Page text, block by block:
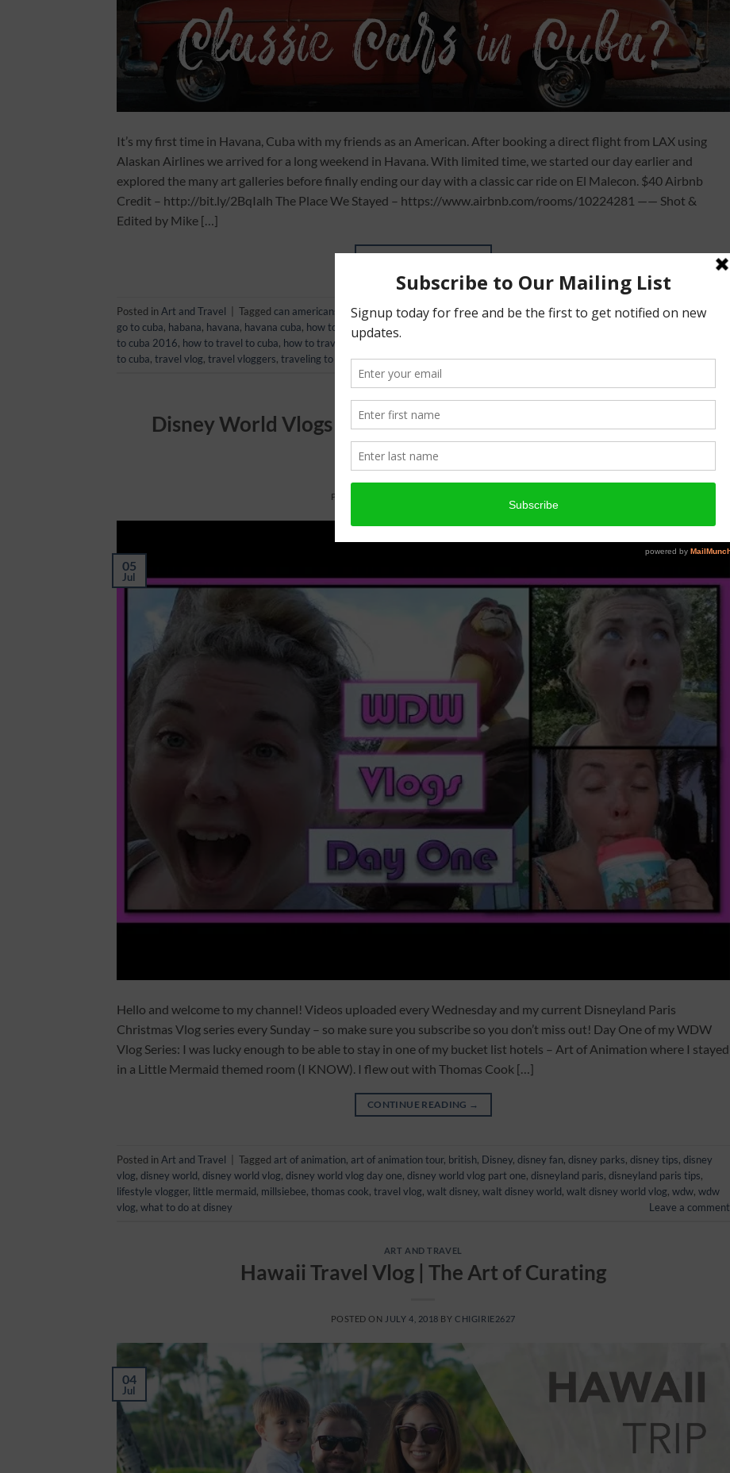
It’s my first time in Havana, Cuba with my friends as an American. After booking a direct flight from LAX using
Alaskan Airlines we arrived for a long weekend in Havana. With limited time, we started our day earlier and
explored the many art galleries before finally ending our day with a classic car ride on El Malecon. $40 Airbnb
Credit – http://bit.ly/2BqIalh The Place We Stayed – https://www.airbnb.com/rooms/10224281 —— Shot &
Edited by Mike […]
CONTINUE READING→
Posted in Art and Travel Tagged can americans travel to cuba,cuba ,cuba (country), cuba documentary ,cuba travel,cuba travel guide
go to cuba, habana, havana, havana cuba, how to how to book to cuba
to cuba 2016, how to travel to cuba, how to travel to cuba as an american
to cuba, travel vlog, travel vloggers, traveling to cuba,vacation,what to do in cuba Leave a comment
ART AND TRAVEL
Disney World Vlogs 2017 | Day One – Travel Day and Art of
Animation
POSTED ON
05
Jul
Hello and welcome to my channel! Videos uploaded every Wednesday and my current Disneyland Paris
Christmas Vlog series every Sunday – so make sure you subscribe so you don’t miss out! Day One of my WDW
Vlog Series: I was lucky enough to be able to stay in one of my bucket list hotels – Art of Animation where I stayed
in a Little Mermaid themed room (I KNOW). I flew out with Thomas Cook […]
CONTINUE READING →
Posted in Art and Travel Tagged art of animation, art of animation tour, british, Disney, disney fan, disney parks, disney tips, disney
vlog, disney world, disney world vlog, disney world vlog day one, disney world vlog part one, disneyland paris, disneyland paris tips,
lifestyle vlogger, little mermaid, millsiebee, thomas cook, travel vlog, walt disney, walt disney world, walt disney world vlog, wdw, wdw
vlog, what to do at disney Leave a comment
ART AND TRAVEL
Hawaii Travel Vlog | The Art of Curating
POSTED ON JULY 4, 2018 BYCHIGIRIE2627
04
Jul